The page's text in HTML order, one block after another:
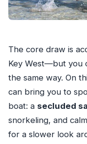
The core draw is
Key West—but you
the same way. On
can bring you to
boat: a secluded
snorkeling, and
for a slower look